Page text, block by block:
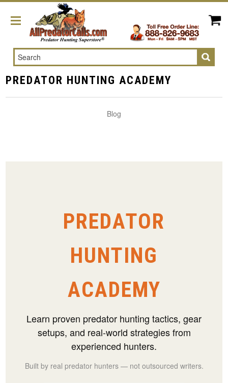
Search
PREDATOR HUNTING ACADEMY
Blog
PREDATOR
HUNTING
ACADEMY
Learn proven predator hunting tactics, gear
setups, and real-world strategies from
experienced hunters.
Built by real predator hunters — not outsourced writers.